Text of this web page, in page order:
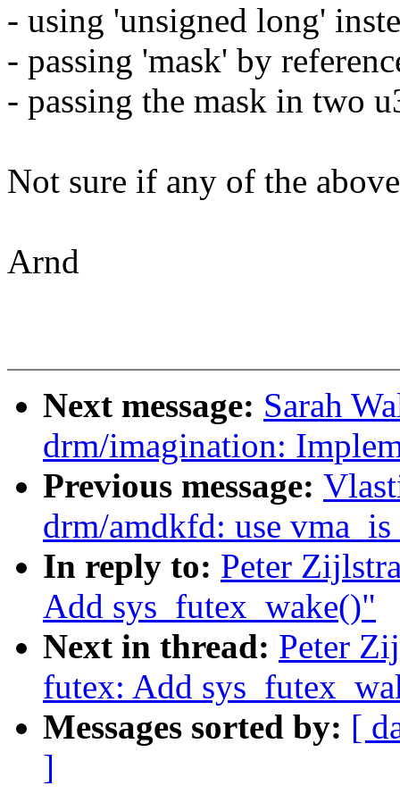
- using 'unsigned long'
- passing 'mask' by
- passing the mask in two
Not sure if any of the
Arnd
Next message: Sarah
drm/imagination:
Previous message:
drm/amdkfd: use
In reply to: Peter
Add sys_futex_wake()"
Next in thread: Peter
futex: Add
Messages sorted by: [
]